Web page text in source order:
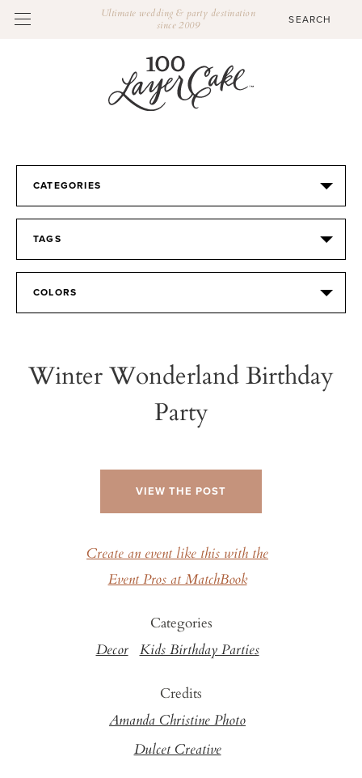
Ultimate wedding & party destination
since 2009
CATEGORIES
TAGS
COLORS
Winter Wonderland Birthday
Party
VIEW THE POST
Create an event like this with the
Event Pros at MatchBook
Categories
Decor Kids Birthday Parties
Credits
Amanda Christine Photo
Dulcet Creative